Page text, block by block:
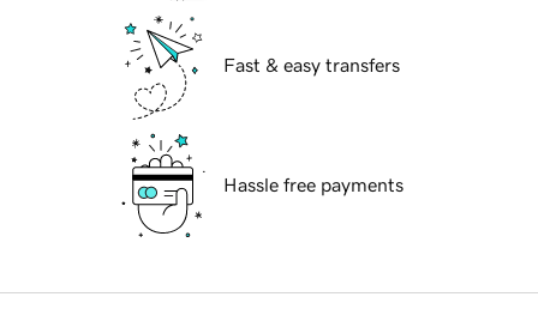
Fast & easy transfers
Hassle free payments